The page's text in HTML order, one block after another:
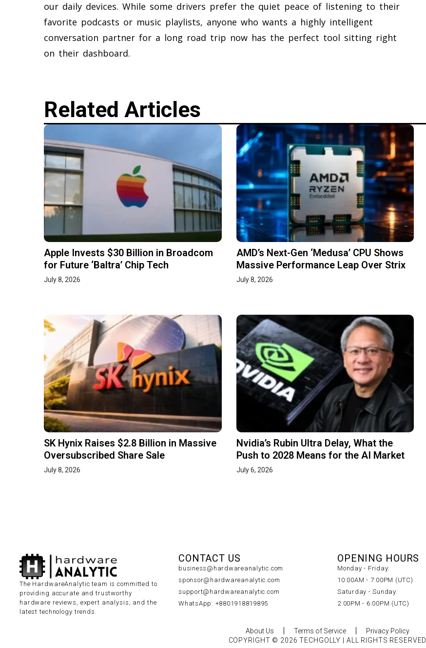
our daily devices. While some drivers prefer the quiet peace of listening to their
favorite podcasts or music playlists, anyone who wants a highly intelligent
conversation partner for a long road trip now has the perfect tool sitting right
on their dashboard.
Related Articles
Apple Invests $30 Billion in Broadcom
for Future ‘Baltra’ Chip Tech
July 8, 2026
AMD’s Next-Gen ‘Medusa’ CPU Shows
Massive Performance Leap Over Strix
July 8, 2026
SK Hynix Raises $2.8 Billion in Massive
Oversubscribed Share Sale
July 8, 2026
Nvidia’s Rubin Ultra Delay, What the
Push to 2028 Means for the AI Market
July 6, 2026
The HardwareAnalytic team is committed to
providing accurate and trustworthy
hardware reviews, expert analysis, and the
latest technology trends.
CONTACT US
business@hardwareanalytic.com
sponsor@hardwareanalytic.com
support@hardwareanalytic.com
WhatsApp: +8801918819895
OPENING HOURS
Monday - Friday:
10:00AM - 7:00PM (UTC)
Saturday - Sunday:
2:00PM - 6:00PM (UTC)
About Us Terms of Service
Privacy Policy
COPYRIGHT © 2026 TECHGOLLY | ALL RIGHTS RESERVED